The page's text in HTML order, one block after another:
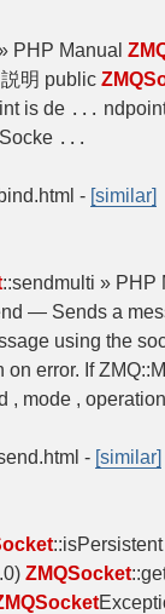
PHP Manual
明 public
is de ...
...
- [similar]
::sendmulti » PHP
— Sends a
using the
on error. If
, mode ,
- [similar]
ZMQSocket